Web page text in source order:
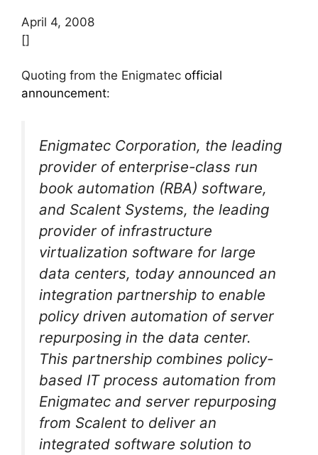
April 4, 2008
[]
Quoting from the Enigmatec official
announcement:
Enigmatec Corporation, the leading
provider of enterprise-class run
book automation (RBA) software,
and Scalent Systems, the leading
provider of infrastructure
virtualization software for large
data centers, today announced an
integration partnership to enable
policy driven automation of server
repurposing in the data center.
This partnership combines policy-
based IT process automation from
Enigmatec and server repurposing
from Scalent to deliver an
integrated software solution to